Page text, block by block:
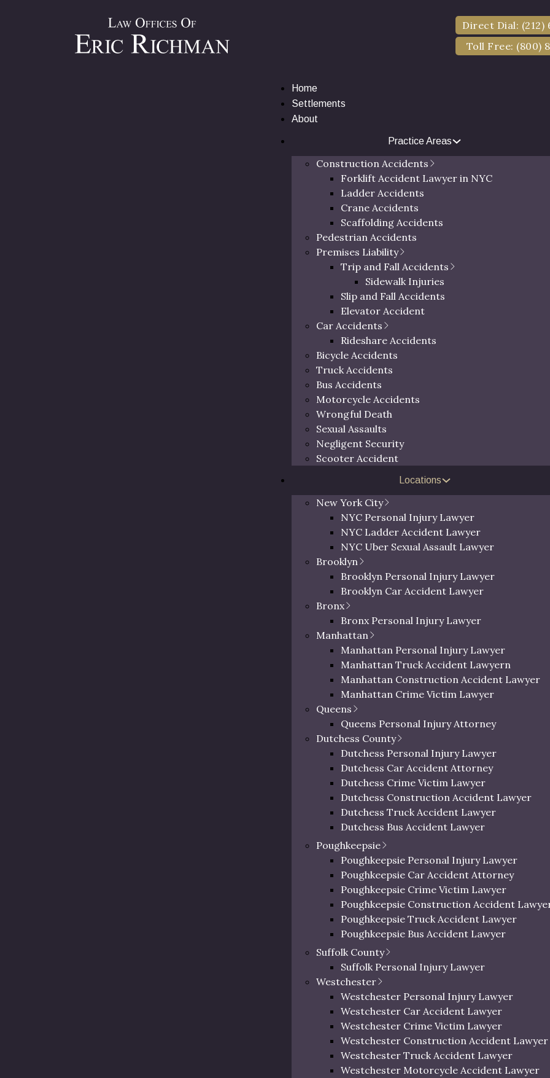
Direct Dial: (212)
Toll Free: (800)
Home
Settlements
About
Practice Areas
Construction Accidents
Forklift Accident Lawyer in NYC
Ladder Accidents
Crane Accidents
Scaffolding Accidents
Pedestrian Accidents
Premises Liability
Trip and Fall Accidents
Sidewalk Injuries
Slip and Fall Accidents
Elevator Accident
Car Accidents
Rideshare Accidents
Bicycle Accidents
Truck Accidents
Bus Accidents
Motorcycle Accidents
Wrongful Death
Sexual Assaults
Negligent Security
Scooter Accident
Locations
New York City
NYC Personal Injury Lawyer
NYC Ladder Accident Lawyer
NYC Uber Sexual Assault Lawyer
Brooklyn
Brooklyn Personal Injury Lawyer
Brooklyn Car Accident Lawyer
Bronx
Bronx Personal Injury Lawyer
Manhattan
Manhattan Personal Injury Lawyer
Manhattan Truck Accident Lawyern
Manhattan Construction Accident Lawyer
Manhattan Crime Victim Lawyer
Queens
Queens Personal Injury Attorney
Dutchess County
Dutchess Personal Injury Lawyer
Dutchess Car Accident Attorney
Dutchess Crime Victim Lawyer
Dutchess Construction Accident Lawyer
Dutchess Truck Accident Lawyer
Dutchess Bus Accident Lawyer
Dutchess Uber & Lyft Accident Lawyer
Dutchess Motorcycle Accident Attorney
Dutchess Bicycle Accident Lawyer
Dutchess Pedestrian Accident Lawyer
Dutchess Slip and Fall Injury Lawyer
Dutchess Wrongful Death Lawyer
Personal Injury Lawyer In Beacon, NY
Poughkeepsie
Poughkeepsie Personal Injury Lawyer
Poughkeepsie Car Accident Attorney
Poughkeepsie Crime Victim Lawyer
Poughkeepsie Construction Accident
Poughkeepsie Truck Accident Lawyer
Poughkeepsie Bus Accident Lawyer
Poughkeepsie Uber & Lyft Accident Lawyer
Poughkeepsie Motorcycle Accident
Poughkeepsie Bicycle Accident Lawyer
Poughkeepsie Pedestrian Accident Lawyer
Poughkeepsie Slip and Fall Injury Attorney
Poughkeepsie Wrongful Death Lawyer
Suffolk County
Suffolk Personal Injury Lawyer
Westchester
Westchester Personal Injury Lawyer
Westchester Car Accident Lawyer
Westchester Crime Victim Lawyer
Westchester Construction Accident Lawyer
Westchester Truck Accident Lawyer
Westchester Motorcycle Accident Lawyer
Slip and Fall Lawyer in
Over Two Decades of Dedication & Millions Recovered for Injured
For more than 20 years, Eric Richman has been a trusted legal
defense for slip and fall victims throughout Ulster County, NY. With
millions recovered in verdicts and settlements, he has built a
reputation as one of the region’s most successful and dedicated
personal injury attorneys. Known across the Hudson Valley for his
courtroom skill and relentless pursuit of justice, Eric continues to be
Ulster County’s premier legal resource for those injured due to
From treacherous walkways in Kingston Plaza to uneven staircases
in New Paltz’s historic buildings, Eric Richman understands the
unique hazards that Ulster County residents face every day. His in-
depth local knowledge enables him to construct compelling cases
that hold negligent property owners accountable.
If you or a loved one has been injured in a slip and fall accident
anywhere in Ulster County, NY, don’t wait. Contact Eric Richman
Eric Richman
Weighs In on
Indictment
Eric Richman reacts to
indictments.
Call us at
0 characters / 0